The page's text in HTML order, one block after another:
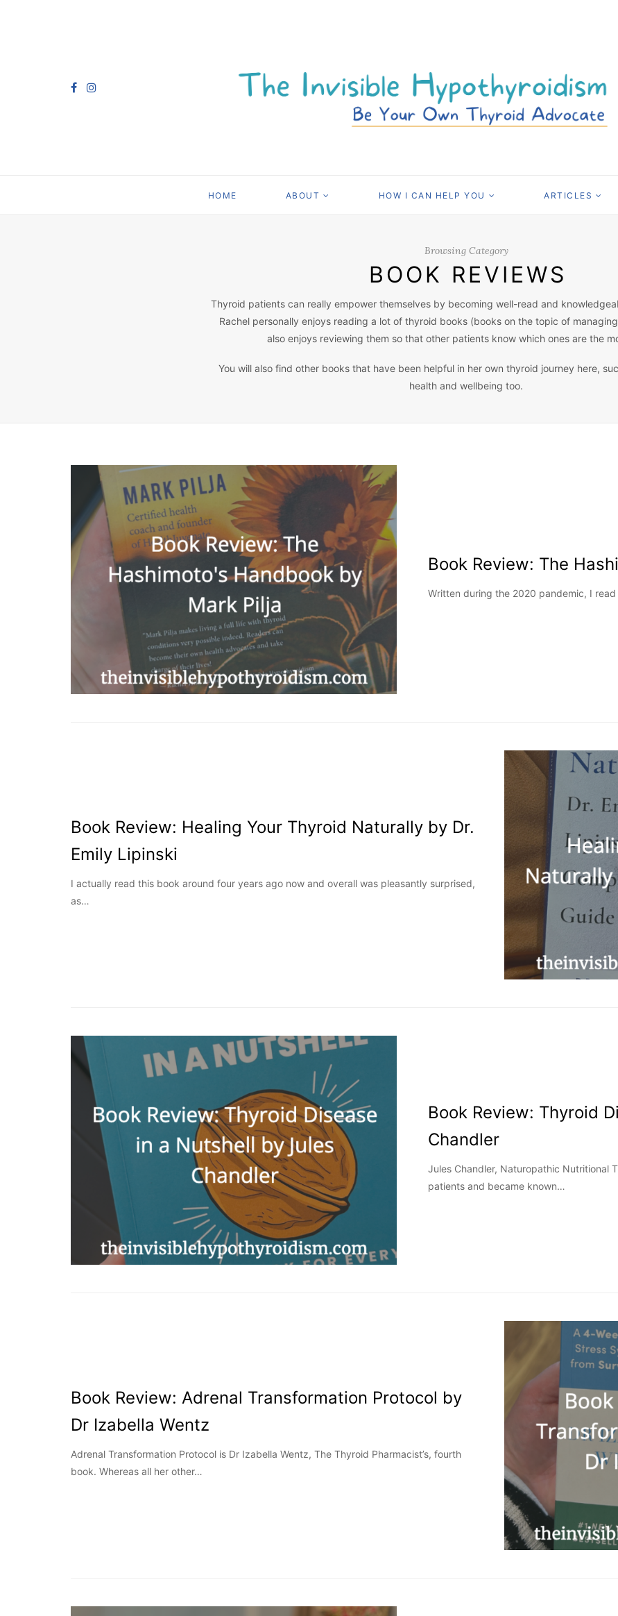
HOME ABOUT HOW I CAN HELP YOU ARTICLES
Browsing Category
BOOK REVIEWS
Thyroid patients can really empower themselves by becoming well-read and
Rachel personally enjoys reading a lot of thyroid books (books on the topic of
also enjoys reviewing them so that other patients know which ones are the
You will also find other books that have been helpful in her own thyroid journey here,
health and wellbeing too.
Book Review: The
Written during the 2020 pandemic, I
Book Review: Healing Your Thyroid Naturally by Dr.
Emily Lipinski
I actually read this book around four years ago now and overall was pleasantly surprised,
as…
Book Review: Thyroid
Chandler
Jules Chandler, Naturopathic Nutritional
patients and became known…
Book Review: Adrenal Transformation Protocol by
Dr Izabella Wentz
Adrenal Transformation Protocol is Dr Izabella Wentz, The Thyroid Pharmacist’s, fourth
book. Whereas all her other…